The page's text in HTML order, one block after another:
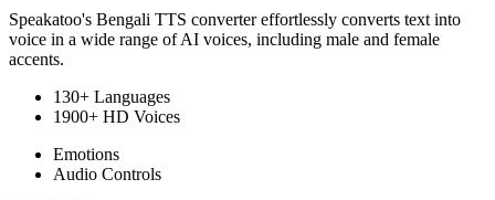
Speakatoo's Bengali TTS converter effortlessly converts text into
voice in a wide range of AI voices, including male and female
accents.
130+ Languages
1900+ HD Voices
Emotions
Audio Controls